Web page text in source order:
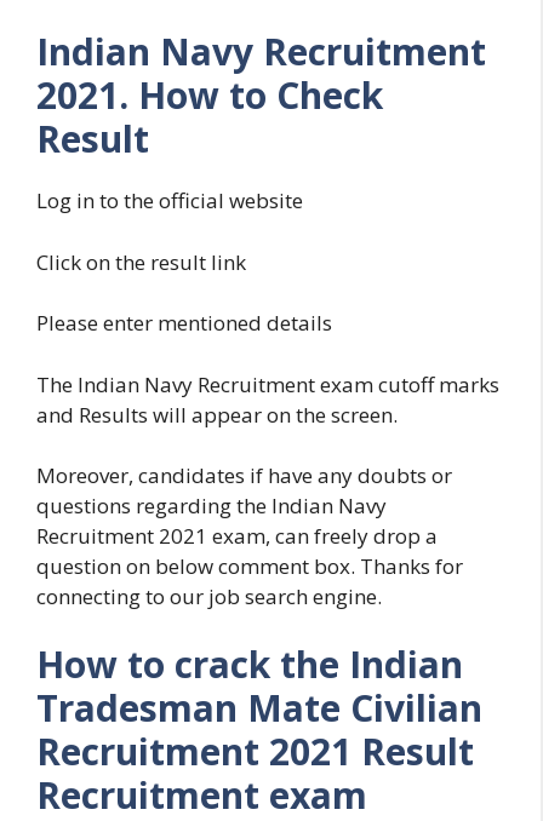
Indian Navy Recruitment
2021. How to Check
Result
Log in to the official website
Click on the result link
Please enter mentioned details
The Indian Navy Recruitment exam cutoff marks
and Results will appear on the screen.
Moreover, candidates if have any doubts or
questions regarding the Indian Navy
Recruitment 2021 exam, can freely drop a
question on below comment box. Thanks for
connecting to our job search engine.
How to crack the Indian
Tradesman Mate Civilian
Recruitment 2021 Result
Recruitment exam